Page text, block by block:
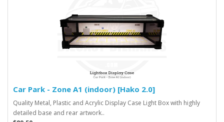
Car Park - Zone A1 (indoor) [Hako 2.0]
Quality Metal, Plastic and Acrylic Display Case Light Box with highly
detailed base and rear artwork..